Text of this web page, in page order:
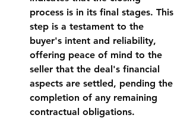
process is in its final stages. This
step is a testament to the
buyer's intent and reliability,
offering peace of mind to the
seller that the deal's financial
aspects are settled, pending the
completion of any remaining
contractual obligations.